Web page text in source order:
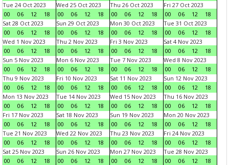
Tue 24 Oct 2023
00
06 12 18
Wed 25 Oct 2023
00
06 12 18
Thu 26 Oct 2023
00
06 12 18
Fri 27 Oct 2023
00
06 12
18
Sat 28 Oct 2023
00
06 12 18
Sun 29 Oct 2023
00
06 12 18
Mon 30 Oct 2023
00
06 12 18
Tue 31 Oct 2023
00
06 12
18
Wed 1 Nov 2023
00
06 12 18
Thu 2 Nov 2023
00
06 12 18
Fri 3 Nov 2023
00
06 12 18
Sat 4 Nov 2023
00
06 12
18
Sun 5 Nov 2023
00
06 12 18
Mon 6 Nov 2023
00
06 12 18
Tue 7 Nov 2023
00
06 12 18
Wed 8 Nov 2023
00
06 12
18
Thu 9 Nov 2023
00
06 12 18
Fri 10 Nov 2023
00
06 12 18
Sat 11 Nov 2023
00
06 12 18
Sun 12 Nov 2023
00
06 12
18
Mon 13 Nov 2023
00
06 12 18
Tue 14 Nov 2023
00
06 12 18
Wed 15 Nov 2023
00
06 12 18
Thu 16 Nov 2023
00
06 12
18
Fri 17 Nov 2023
00
06 12 18
Sat 18 Nov 2023
00
06 12 18
Sun 19 Nov 2023
00
06 12 18
Mon 20 Nov 2023
00
06 12
18
Tue 21 Nov 2023
00
06 12 18
Wed 22 Nov 2023
00
06 12 18
Thu 23 Nov 2023
00
06 12 18
Fri 24 Nov 2023
00
06 12
18
Sat 25 Nov 2023
00
06 12 18
Sun 26 Nov 2023
00
06 12 18
Mon 27 Nov 2023
00
06 12 18
Tue 28 Nov 2023
00
06 12
18